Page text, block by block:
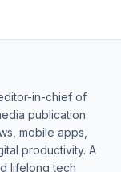
in-chief of
publication
mobile apps,
productivity. A
lifelong tech